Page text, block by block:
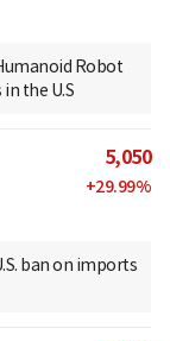
Robot
the U.S
5,050
+29.99%
ban on imports